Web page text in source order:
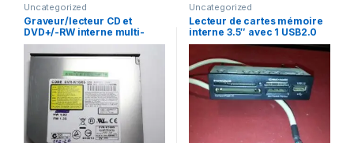
Uncategorized
Graveur/lecteur CD et
DVD+/-RW interne multi-
recorder portable DVR-
K16RS
Uncategorized
Lecteur de cartes mémoire
interne 3.5″ avec 1 USB2.0